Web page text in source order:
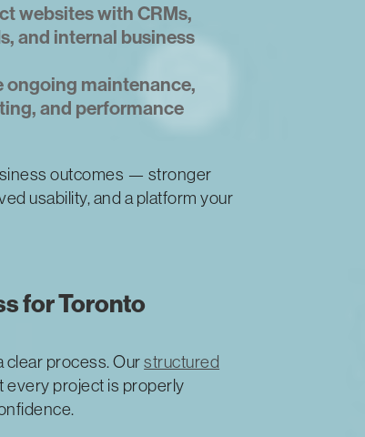
websites with CRMs,
and internal business
ongoing maintenance,
and performance
outcomes — stronger
usability, and a platform your
for Toronto
clear process. Ourstructured
every project is properly